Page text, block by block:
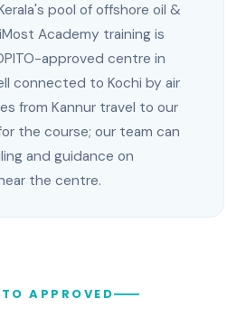
pool of offshore oil &
Academy training is
approved centre in
connected to Kochi by air
from Kannur travel to our
the course; our team can
and guidance on
the centre.
APPROVED